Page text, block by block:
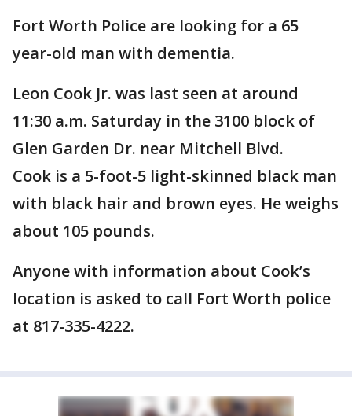
Fort Worth Police are looking for a 65
year-old man with dementia.
Leon Cook Jr. was last seen at around
11:30 a.m. Saturday in the 3100 block of
Glen Garden Dr. near Mitchell Blvd.
Cook is a 5-foot-5 light-skinned black man
with black hair and brown eyes. He weighs
about 105 pounds.
Anyone with information about Cook’s
location is asked to call Fort Worth police
at 817-335-4222.